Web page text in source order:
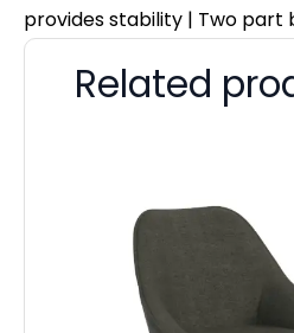
provides stability | Two
Related